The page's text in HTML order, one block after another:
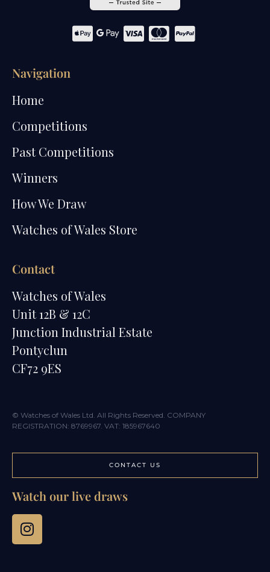
Navigation
Home
Competitions
Past Competitions
Winners
How We Draw
Watches of Wales Store
Contact
Watches of Wales
Unit 12B & 12C
Junction Industrial Estate
Pontyclun
CF72 9ES
© Watches of Wales Ltd. All Rights Reserved. COMPANY
REGISTRATION: 8769967. VAT: 185967640
CONTACT US
Watch our live draws